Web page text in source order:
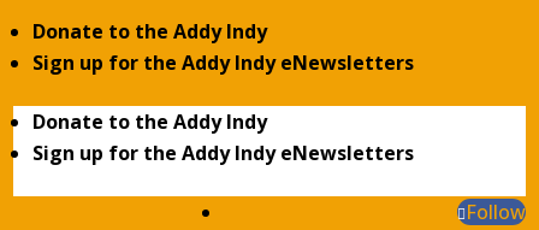
Donate to the Addy Indy
Sign up for the Addy Indy eNewsletters
Donate to the Addy Indy
Sign up for the Addy Indy eNewsletters
Follow